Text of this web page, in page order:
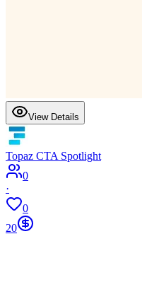
View Details
Topaz CTA Spotlight
0
·
0
20